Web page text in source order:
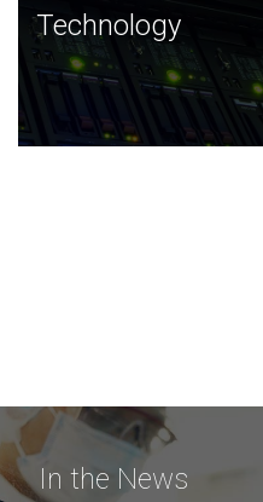
Technology
JCVI was built on a
and this tradition continues
Technology
In the News